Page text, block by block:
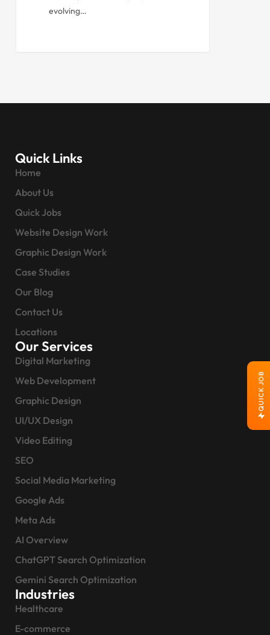
QUICK JOB
evolving…
Quick Links
Home
About Us
Quick Jobs
Website Design Work
Graphic Design Work
Case Studies
Our Blog
Contact Us
Locations
Our Services
Digital Marketing
Web Development
Graphic Design
UI/UX Design
Video Editing
SEO
Social Media Marketing
Google Ads
Meta Ads
AI Overview
ChatGPT Search Optimization
Gemini Search Optimization
Industries
Healthcare
E-commerce